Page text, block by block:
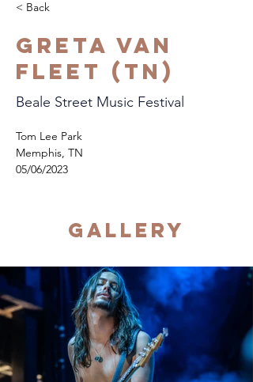
< Back
Greta Van
Fleet (TN)
Beale Street Music Festival
Tom Lee Park
Memphis, TN
05/06/2023
Gallery